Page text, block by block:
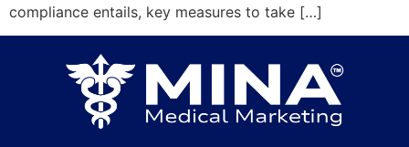
compliance entails, key measures to take […]